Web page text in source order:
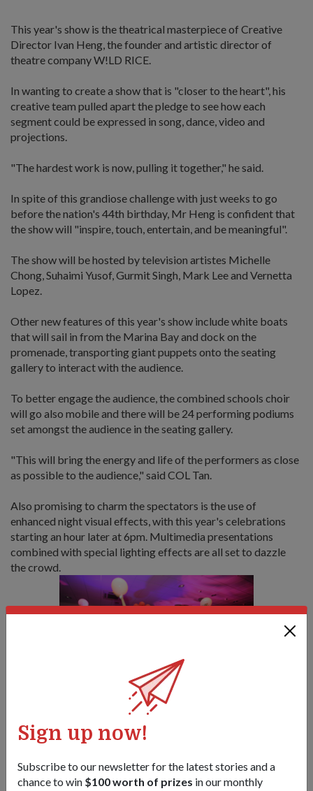
Sign up now!
Subscribe to our newsletter for the latest stories and a
chance to win $100 worth of prizes in our monthly
This year's show is the theatrical masterpiece of Creative
Director Ivan Heng, the founder and artistic director of
theatre company W!LD RICE.
In wanting to create a show that is "closer to the heart", his
creative team pulled apart the pledge to see how each
segment could be expressed in song, dance, video and
projections.
"The hardest work is now, pulling it together," he said.
In spite of this grandiose challenge with just weeks to go
before the nation's 44th birthday, Mr Heng is confident that
the show will "inspire, touch, entertain, and be meaningful".
The show will be hosted by television artistes Michelle
Chong, Suhaimi Yusof, Gurmit Singh, Mark Lee and Vernetta
Lopez.
Other new features of this year's show include white boats
that will sail in from the Marina Bay and dock on the
promenade, transporting giant puppets onto the seating
gallery to interact with the audience.
To better engage the audience, the combined schools choir
will go also mobile and there will be 24 performing podiums
set amongst the audience in the seating gallery.
"This will bring the energy and life of the performers as close
as possible to the audience," said COL Tan.
Also promising to charm the spectators is the use of
enhanced night visual effects, with this year's celebrations
starting an hour later at 6pm. Multimedia presentations
combined with special lighting effects are all set to dazzle
the crowd.
Various performances such as theatrical (top) and martial
dances promise to entertain the crowd during the show.